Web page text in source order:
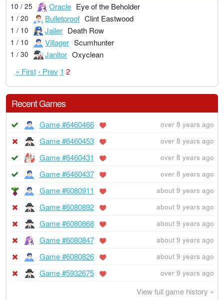
10 / 25 Oracle Eye of the Beholder
1 / 20 Bulletproof Clint Eastwood
1 / 10 Jailer Death Row
1 / 10 Villager Scumhunter
1 / 30 Janitor Oxyclean
« First ‹ Prev 1 2
Recent Games
Game #6460466 over 8 years ago
Game #6460453 over 8 years ago
Game #6460431 over 8 years ago
Game #6460437 over 8 years ago
Game #6080911 about 9 years ago
Game #6080892 about 9 years ago
Game #6080868 about 9 years ago
Game #6080847 about 9 years ago
Game #6080826 about 9 years ago
Game #5932675 over 9 years ago
View full game history »